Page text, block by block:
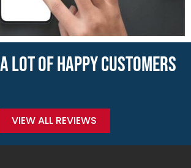
LOT OF HAPPY CUSTOMERS
VIEW ALL REVIEWS